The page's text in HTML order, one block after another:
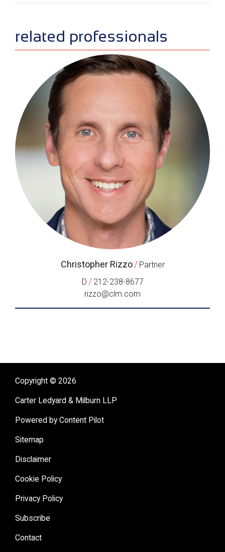
related professionals
Christopher Rizzo / Partner
D / 212-238-8677
rizzo@clm.com
Copyright © 2026
Carter Ledyard & Milburn LLP
Powered by Content Pilot
Sitemap
Disclaimer
Cookie Policy
Privacy Policy
Subscribe
Contact